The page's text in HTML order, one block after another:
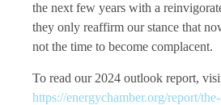
the next few years with a
they only reaffirm our stance that
not the time to become complacent.
To read our 2024 outlook report,
https://energychamber.org/report/